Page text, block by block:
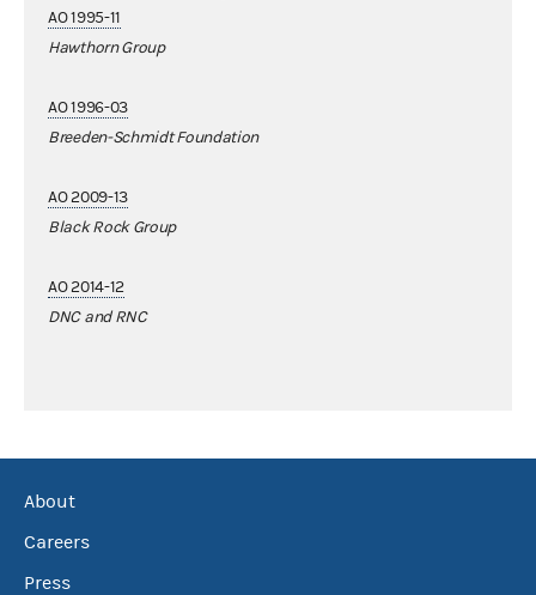
AO 1995-11
Hawthorn Group
AO 1996-03
Breeden-Schmidt Foundation
AO 2009-13
Black Rock Group
AO 2014-12
DNC and RNC
About
Careers
Press